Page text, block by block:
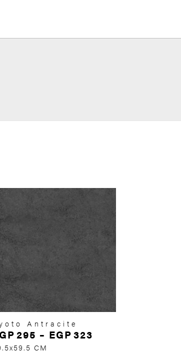
Antracite
295 – EGP323
CM